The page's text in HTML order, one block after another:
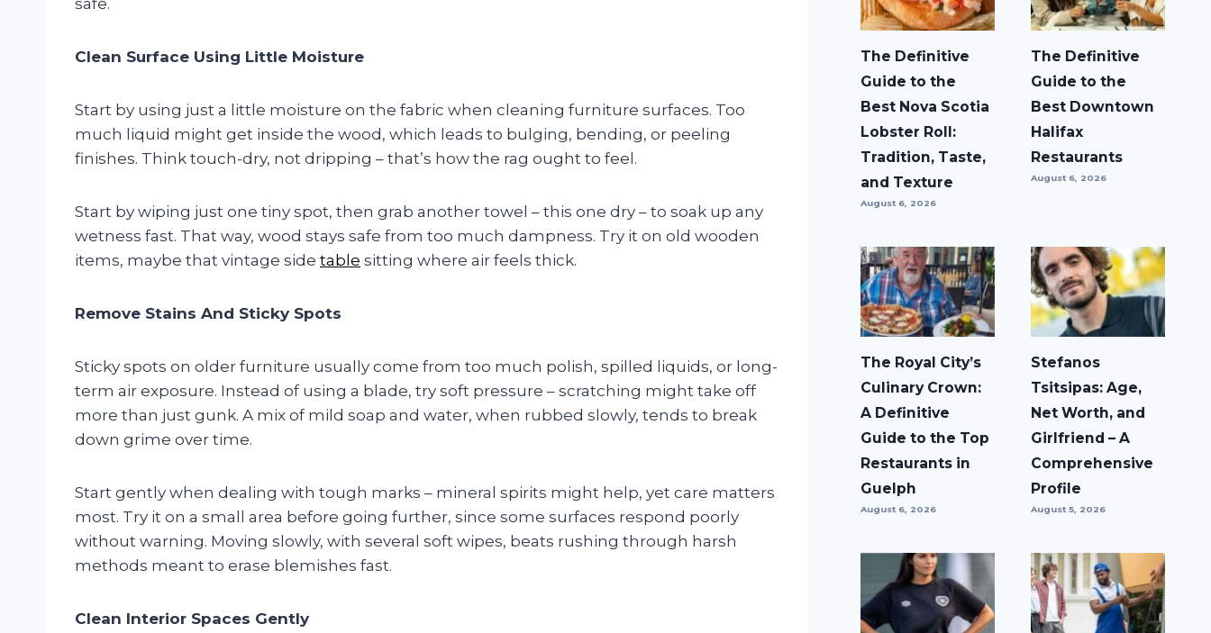
Clean Surface Using Little Moisture
Start by using just a little moisture on the fabric when cleaning furniture surfaces. Too
much liquid might get inside the wood, which leads to bulging, bending, or peeling
finishes. Think touch-dry, not dripping – that’s how the rag ought to feel.
Start by wiping just one tiny spot, then grab another towel – this one dry – to soak up any
wetness fast. That way, wood stays safe from too much dampness. Try it on old wooden
items, maybe that vintage side table sitting where air feels thick.
Remove Stains And Sticky Spots
Sticky spots on older furniture usually come from too much polish, spilled liquids, or long-
term air exposure. Instead of using a blade, try soft pressure – scratching might take off
more than just gunk. A mix of mild soap and water, when rubbed slowly, tends to break
down grime over time.
Start gently when dealing with tough marks – mineral spirits might help, yet care matters
most. Try it on a small area before going further, since some surfaces respond poorly
without warning. Moving slowly, with several soft wipes, beats rushing through harsh
methods meant to erase blemishes fast.
Clean Interior Spaces Gently
The Definitive
Guide to the
Best Nova Scotia
Lobster Roll:
Tradition, Taste,
and Texture
August 6, 2026
The Definitive
Guide to the
Best Downtown
Halifax
Restaurants
August 6, 2026
The Royal City’s
Culinary Crown:
A Definitive
Guide to the Top
Restaurants in
Guelph
August 6, 2026
Stefanos
Tsitsipas: Age,
Net Worth, and
Girlfriend – A
Comprehensive
Profile
August 5, 2026